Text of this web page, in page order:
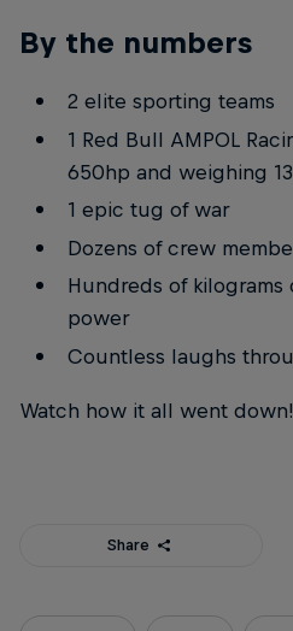
By the numbers
2 elite sporting teams
1 Red Bull AMPOL
650hp and weighing
1 epic tug of war
Dozens of crew
Hundreds of
power
Countless laughs
Watch how it all went down!
Share